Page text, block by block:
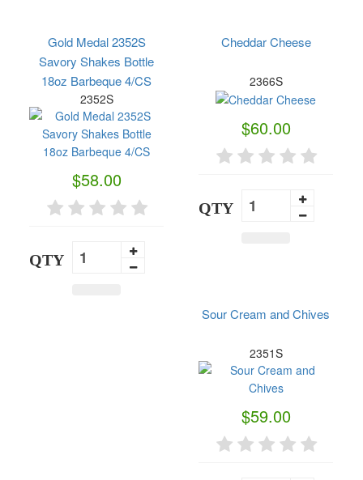
Gold Medal 2352S
Savory Shakes Bottle
18oz Barbeque 4/CS
2352S
$58.00
QTY
Cheddar Cheese
2366S
$60.00
QTY
Sour Cream and Chives
2351S
$59.00